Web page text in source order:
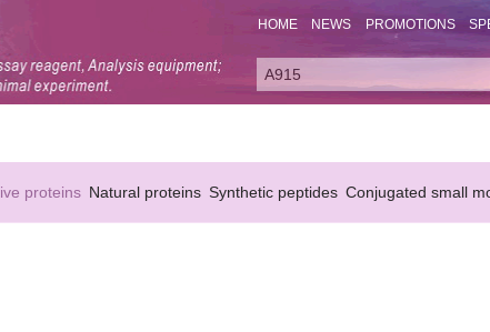
HOME NEWS PROMOTIONS
proteins Natural proteins Synthetic peptides Conjugated small